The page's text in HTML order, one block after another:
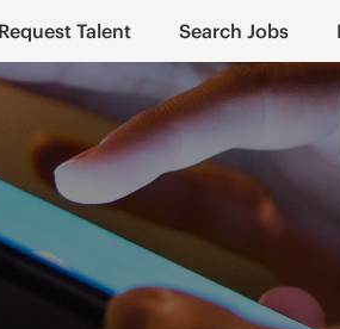
Request Talent Search Jobs